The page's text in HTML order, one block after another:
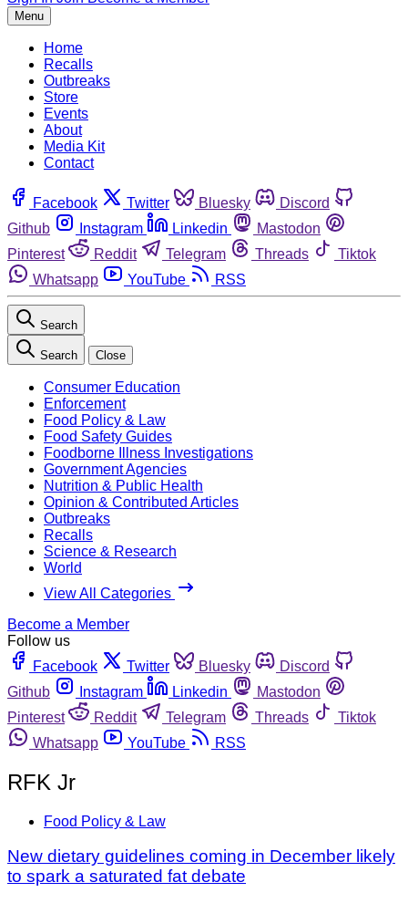
Menu
Home
Recalls
Outbreaks
Store
Events
About
Media Kit
Contact
Facebook Twitter Bluesky
Discord
Github
Instagram Linkedin
Mastodon
Pinterest
Reddit Telegram Threads
Tiktok
Whatsapp
YouTube RSS
Search
Search Close
Consumer Education
Enforcement
Food Policy & Law
Food Safety Guides
Foodborne Illness Investigations
Government Agencies
Nutrition & Public Health
Opinion & Contributed Articles
Outbreaks
Recalls
Science & Research
World
View All Categories
Become a Member
Follow us
Facebook
Twitter Bluesky
Discord
Github
Instagram Linkedin
Mastodon
Pinterest
Reddit Telegram Threads
Tiktok
Whatsapp
YouTube RSS
RFK Jr
Food Policy & Law
New dietary guidelines coming in December likely
to spark a saturated fat debate